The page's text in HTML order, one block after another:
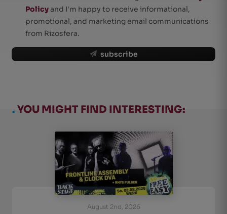
subscribe
Policyand I'm happy to receive informational,
promotional, and marketing email communications
from Rizosfera.
. YOU MIGHT FIND INTERESTING:
August 2nd, 2026